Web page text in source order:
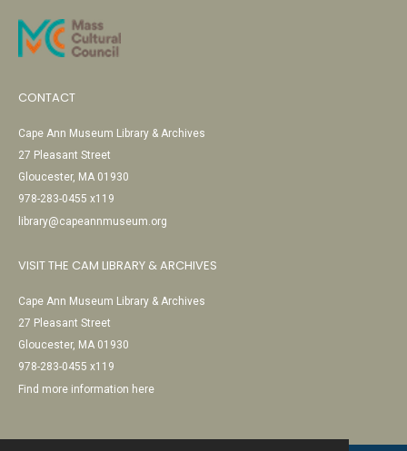
CONTACT
Cape Ann Museum Library & Archives
27 Pleasant Street
Gloucester, MA 01930
978-283-0455 x119
library@capeannmuseum.org
VISIT THE CAM LIBRARY & ARCHIVES
Cape Ann Museum Library & Archives
27 Pleasant Street
Gloucester, MA 01930
978-283-0455 x119
Find more information here